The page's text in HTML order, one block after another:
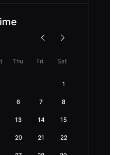
Thu Fri Sat
1
6 7 8
13 14 15
20 21 22